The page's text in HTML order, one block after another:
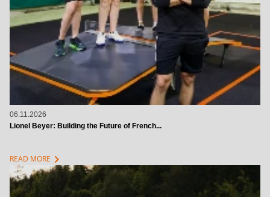
06.11.2026
Lionel Beyer: Building the Future of French...
READ MORE chevron_right